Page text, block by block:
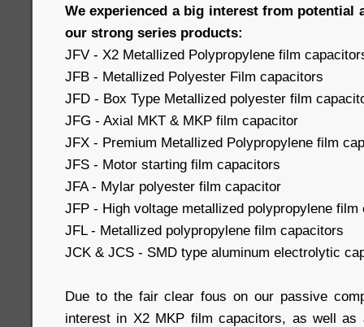
We experienced a big interest from potential
our strong series products:
JFV - X2 Metallized Polypropylene film
JFB - Metallized Polyester Film capacitors
JFD - Box Type Metallized polyester film
JFG - Axial MKT & MKP film capacitor
JFX - Premium Metallized Polypropylene film
JFS - Motor starting film capacitors
JFA - Mylar polyester film capacitor
JFP - High voltage metallized polypropylene film
JFL - Metallized polypropylene film capacitors
JCK & JCS - SMD type aluminum electrolytic
Due to the fair clear fous on our passive
interest in X2 MKP film capacitors, as well as